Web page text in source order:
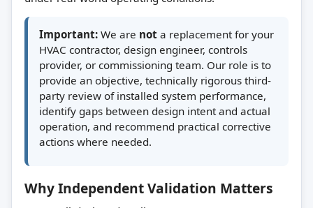
Important: We are not a replacement for your
HVAC contractor, design engineer, controls
provider, or commissioning team. Our role is to
provide an objective, technically rigorous third-
party review of installed system performance,
identify gaps between design intent and actual
operation, and recommend practical corrective
actions where needed.
Why Independent Validation Matters